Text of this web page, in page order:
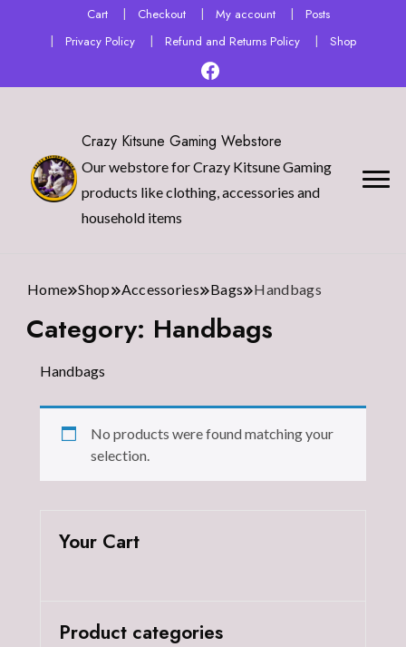
Cart Checkout My account
Posts
Privacy Policy
Refund and Returns Policy Shop
Crazy Kitsune Gaming Webstore
Our webstore for Crazy Kitsune Gaming
products like clothing, accessories and
household items
Home Shop Accessories Bags Handbags
Category: Handbags
Handbags
No products were found matching your
selection.
Your Cart
Product categories